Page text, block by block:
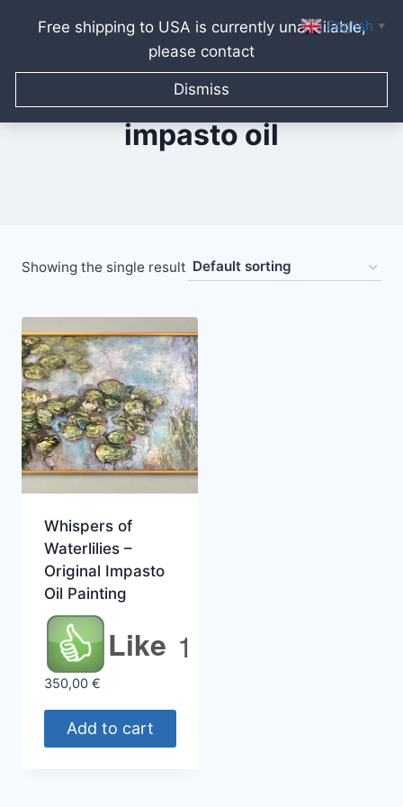
Free shipping to USA is currently unavailable,
please contact
Dismiss
content
impasto oil
Showing the single result
Whispers of
Waterlilies –
Original Impasto
Oil Painting
Like 1
350,00 €
Add to cart
English ▼